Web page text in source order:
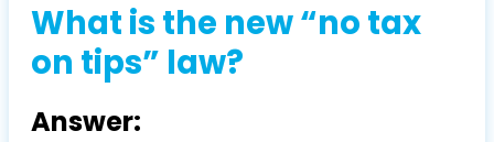
What is the new “no tax
on tips” law?
Answer: